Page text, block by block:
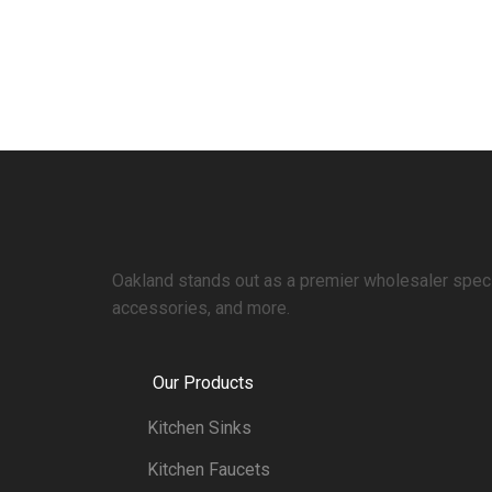
Oakland stands out as a premier wholesaler
accessories, and more.
Our Products
Kitchen Sinks
Kitchen Faucets